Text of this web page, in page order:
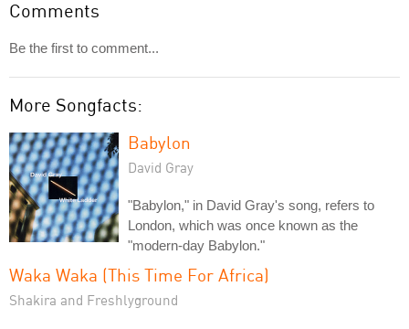
Comments
Be the first to comment...
More Songfacts:
Babylon
David Gray
"Babylon," in David Gray's song, refers to
London, which was once known as the
"modern-day Babylon."
Waka Waka (This Time For Africa)
Shakira and Freshlyground